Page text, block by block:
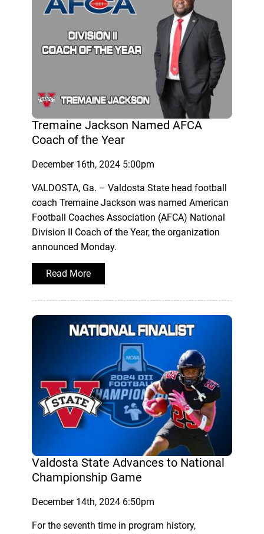
Tremaine Jackson Named AFCA
Coach of the Year
December 16th, 2024 5:00pm
VALDOSTA, Ga. – Valdosta State head football
coach Tremaine Jackson was named American
Football Coaches Association (AFCA) National
Division II Coach of the Year, the organization
announced Monday.
Read More
Valdosta State Advances to National
Championship Game
December 14th, 2024 6:50pm
For the seventh time in program history,